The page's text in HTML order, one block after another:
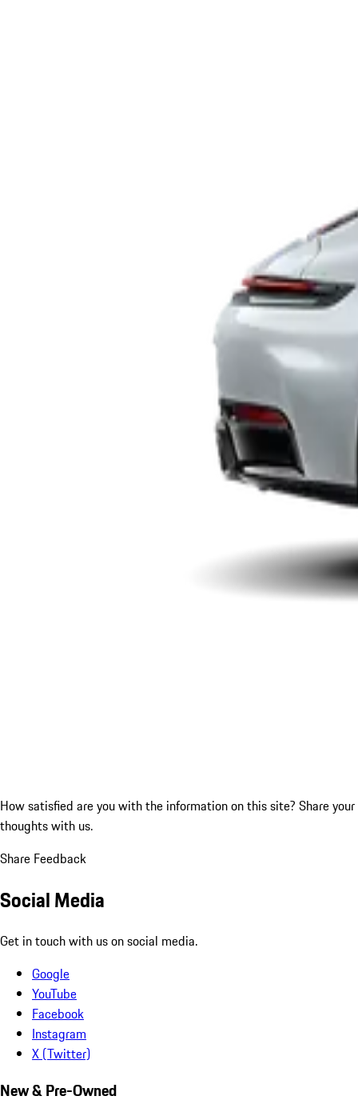
How satisfied are you with the information on this site? Share your
thoughts with us.
Share Feedback
Social Media
Get in touch with us on social media.
Google
YouTube
Facebook
Instagram
X (Twitter)
New & Pre-Owned